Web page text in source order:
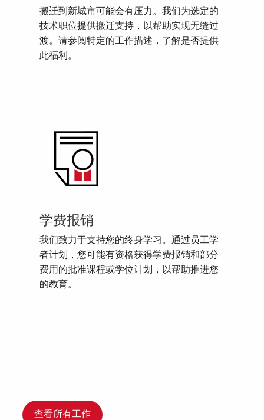
搬迁到新城市可能会有压力。我们为选定的
技术职位提供搬迁支持，以帮助实现无缝过
渡。请参阅特定的工作描述，了解是否提供
此福利。
学费报销
我们致力于支持您的终身学习。通过员工学
者计划，您可能有资格获得学费报销和部分
费用的批准课程或学位计划，以帮助推进您
的教育。
查看所有工作